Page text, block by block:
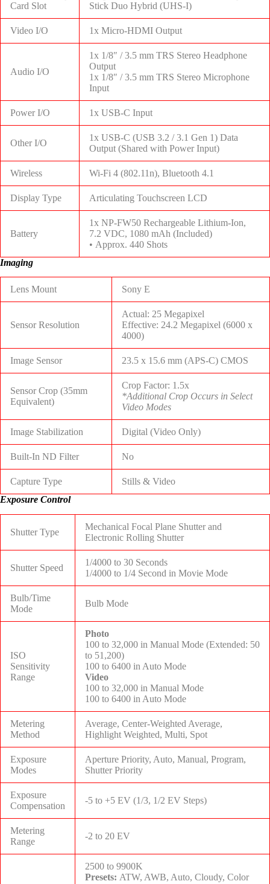
Card Slot
Stick Duo Hybrid (UHS-I)
Video I/O 1x Micro-HDMI Output
Audio I/O
1x 1/8″ / 3.5 mm TRS Stereo Headphone
Output
1x 1/8″ / 3.5 mm TRS Stereo Microphone
Input
Power I/O 1x USB-C Input
Other I/O
1x USB-C (USB 3.2 / 3.1 Gen 1) Data
Output (Shared with Power Input)
Wireless Wi-Fi 4 (802.11n), Bluetooth 4.1
Display Type Articulating Touchscreen LCD
Battery
1x NP-FW50 Rechargeable Lithium-Ion,
7.2 VDC, 1080 mAh (Included)
• Approx. 440 Shots
Imaging
Lens Mount Sony E
Sensor Resolution
Actual: 25 Megapixel
Effective: 24.2 Megapixel (6000 x
4000)
Image Sensor 23.5 x 15.6 mm (APS-C) CMOS
Sensor Crop (35mm
Equivalent)
Crop Factor: 1.5x
*Additional Crop Occurs in Select
Video Modes
Image Stabilization Digital (Video Only)
Built-In ND Filter No
Capture Type
Stills & Video
Exposure Control
Shutter Type
Mechanical Focal Plane Shutter and
Electronic Rolling Shutter
Shutter Speed
1/4000 to 30 Seconds
1/4000 to 1/4 Second in Movie Mode
Bulb/Time
Mode
Bulb Mode
ISO
Sensitivity
Range
Photo
100 to 32,000 in Manual Mode (Extended: 50
to 51,200)
100 to 6400 in Auto Mode
Video
100 to 32,000 in Manual Mode
100 to 6400 in Auto Mode
Metering
Method
Average, Center-Weighted Average,
Highlight Weighted, Multi, Spot
Exposure
Modes
Aperture Priority, Auto, Manual, Program,
Shutter Priority
Exposure
Compensation
-5 to +5 EV (1/3, 1/2 EV Steps)
Metering
Range
-2 to 20 EV
2500 to 9900K
Presets: ATW, AWB, Auto, Cloudy, Color